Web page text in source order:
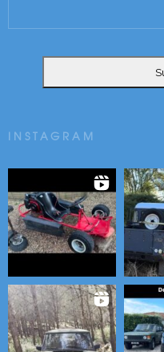
INSTAGRAM